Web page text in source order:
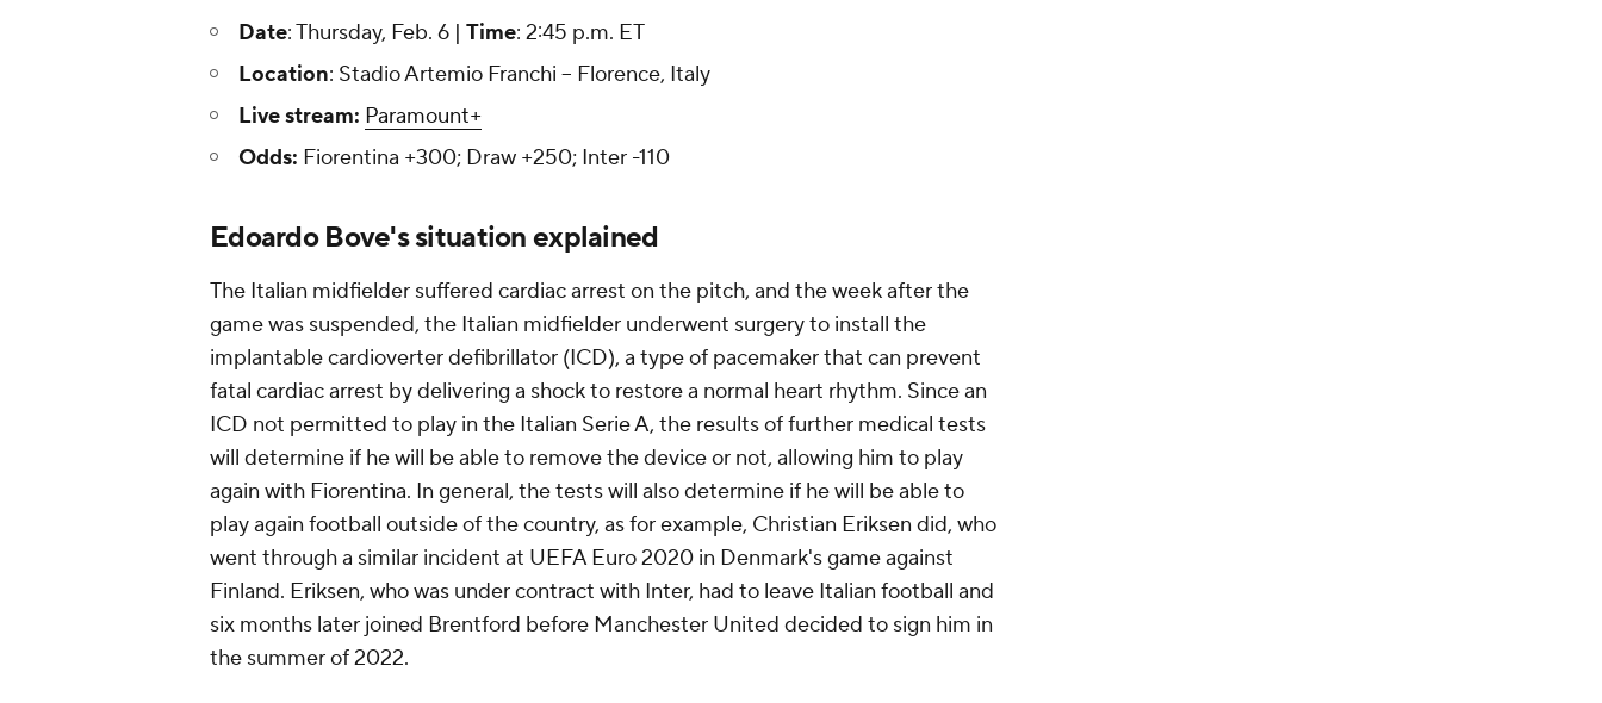
Date: Thursday, Feb. 6 | Time: 2:45 p.m. ET
Location: Stadio Artemio Franchi -- Florence, Italy
Live stream: Paramount+
Odds: Fiorentina +300; Draw +250; Inter -110
Edoardo Bove's situation explained
The Italian midfielder suffered cardiac arrest on the pitch, and the week after the
game was suspended, the Italian midfielder underwent surgery to install the
implantable cardioverter defibrillator (ICD), a type of pacemaker that can prevent
fatal cardiac arrest by delivering a shock to restore a normal heart rhythm. Since an
ICD not permitted to play in the Italian Serie A, the results of further medical tests
will determine if he will be able to remove the device or not, allowing him to play
again with Fiorentina. In general, the tests will also determine if he will be able to
play again football outside of the country, as for example, Christian Eriksen did, who
went through a similar incident at UEFA Euro 2020 in Denmark's game against
Finland. Eriksen, who was under contract with Inter, had to leave Italian football and
six months later joined Brentford before Manchester United decided to sign him in
the summer of 2022.